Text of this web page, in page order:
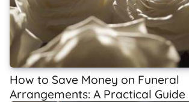
How to Save Money on Funeral
Arrangements: A Practical Guide